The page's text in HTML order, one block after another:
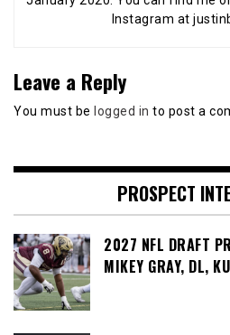
Instagram at
Leave a Reply
You must be logged in to post a
PROSPECT
2027 NFL DRAFT
MIKEY GRAY, DL,